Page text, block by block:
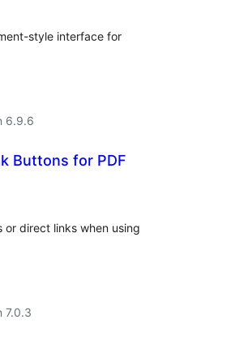
style interface for
6.9.6
Buttons for PDF
or direct links when using
7.0.3